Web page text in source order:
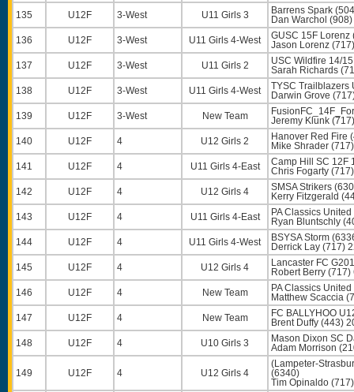
135
U12F 3-West U11 Girls 3
Barrens Spark
Dan Warchol
136
U12F 3-West U11 Girls 4-West
GUSC 15F Lorenz
Jason Lorenz
137
U12F 3-West U11 Girls 2
USC Wildfire 14/
Sarah Richards
138
U12F 3-West U11 Girls 4-West
TYSC Trailblazers
Darwin Grove
139
U12F 3-West New Team
Jeremy Klunk
140
U12F 4 U12 Girls 2
Hanover Red Fire
Mike Shrader
141
U12F 4 U11 Girls 4-East
Camp Hill SC 12F
Chris Fogarty
142
U12F 4 U12 Girls 4
SMSA Strikers
Kerry Fitzgerald
143
U12F 4 U11 Girls 4-East
PA Classics
Ryan Bluntschly
144
U12F 4 U11 Girls 4-West
BSYSA Storm
Derrick Lay (717)
145
U12F 4 U12 Girls 4
Lancaster FC
Robert Berry (717)
146
U12F 4 New Team
PA Classics
Matthew Scaccia
147
U12F 4 New Team
FC BALLYHOO
Brent Duffy (443)
148
U12F 4 U10 Girls 3
Mason Dixon SC
Adam Morrison
149 U12F 4 U12 Girls 4
(Lampeter-
(6340)
Tim Opinaldo